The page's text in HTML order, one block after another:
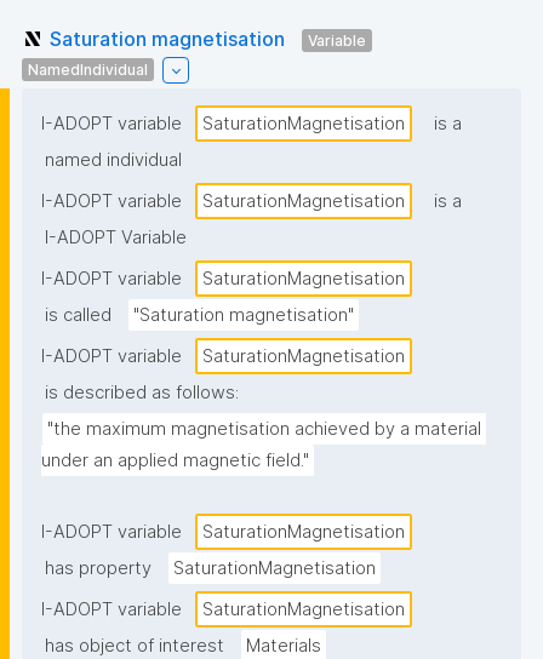
Saturation magnetisation
Variable
NamedIndividual
I-ADOPT variable SaturationMagnetisation
is a
named individual
I-ADOPT variable
SaturationMagnetisation
is a
I-ADOPT Variable
I-ADOPT variable
SaturationMagnetisation
is called
"Saturation magnetisation"
I-ADOPT variable
SaturationMagnetisation
is described as follows:
"the maximum magnetisation achieved by a material
under an applied magnetic field."
I-ADOPT variable
SaturationMagnetisation
has property
SaturationMagnetisation
I-ADOPT variable
SaturationMagnetisation
has object of interest
Materials